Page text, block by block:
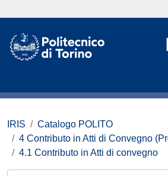
IRIS
Catalogo POLITO
4 Contributo in Atti di Convegno
4.1 Contributo in Atti di convegno